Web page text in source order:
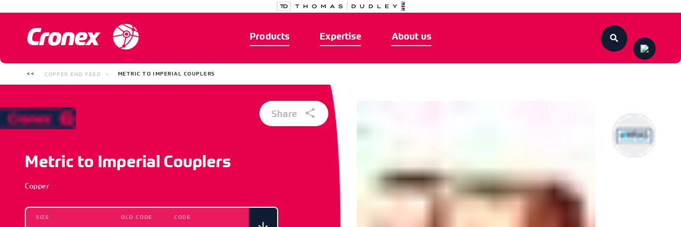
Products Expertise About us
COPPER END FEED METRIC TO IMPERIAL COUPLERS
Metric to Imperial Couplers
Copper
SIZE OLD CODE CODE
Share